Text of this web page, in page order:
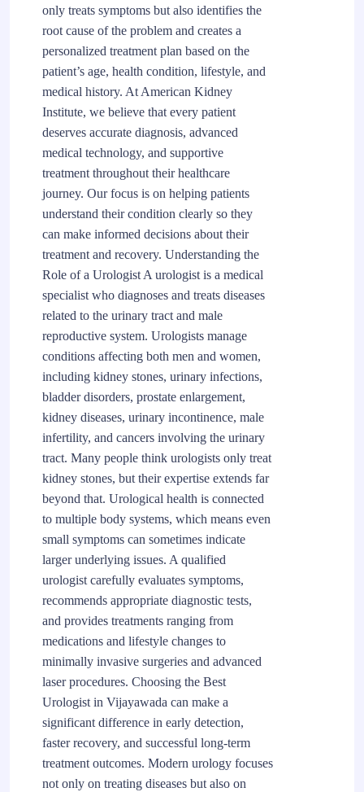
only treats symptoms but also identifies the
root cause of the problem and creates a
personalized treatment plan based on the
patient’s age, health condition, lifestyle, and
medical history. At American Kidney
Institute, we believe that every patient
deserves accurate diagnosis, advanced
medical technology, and supportive
treatment throughout their healthcare
journey. Our focus is on helping patients
understand their condition clearly so they
can make informed decisions about their
treatment and recovery. Understanding the
Role of a Urologist A urologist is a medical
specialist who diagnoses and treats diseases
related to the urinary tract and male
reproductive system. Urologists manage
conditions affecting both men and women,
including kidney stones, urinary infections,
bladder disorders, prostate enlargement,
kidney diseases, urinary incontinence, male
infertility, and cancers involving the urinary
tract. Many people think urologists only treat
kidney stones, but their expertise extends far
beyond that. Urological health is connected
to multiple body systems, which means even
small symptoms can sometimes indicate
larger underlying issues. A qualified
urologist carefully evaluates symptoms,
recommends appropriate diagnostic tests,
and provides treatments ranging from
medications and lifestyle changes to
minimally invasive surgeries and advanced
laser procedures. Choosing the Best
Urologist in Vijayawada can make a
significant difference in early detection,
faster recovery, and successful long-term
treatment outcomes. Modern urology focuses
not only on treating diseases but also on